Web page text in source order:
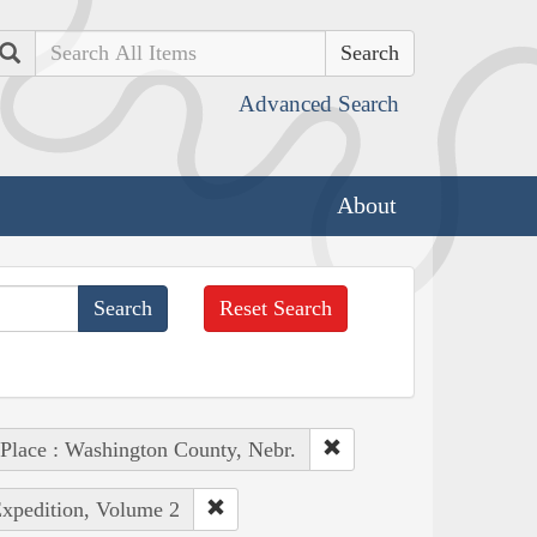
Search
Advanced Search
About
Reset Search
Place : Washington County, Nebr.
Volume 2